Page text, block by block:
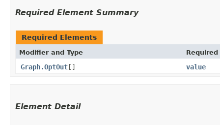
Required Element Summary
Required Elements
Modifier and Type
Graph.OptOut[] value
Element Detail